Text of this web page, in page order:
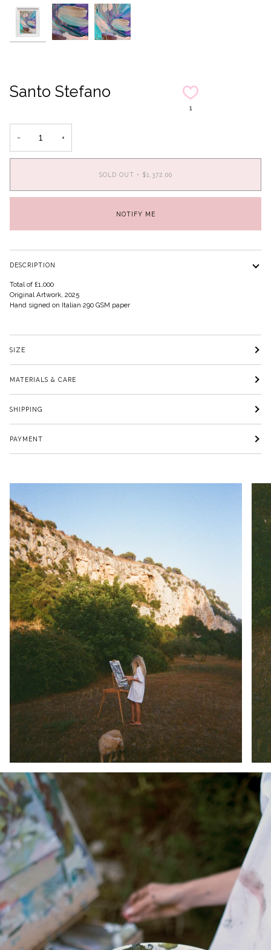
Santo Stefano
1
− +
SOLD OUT • $1,372.00
NOTIFY ME
DESCRIPTION
Total of £1,000
Original Artwork, 2025
Hand signed on Italian 290 GSM paper
SIZE
MATERIALS & CARE
SHIPPING
PAYMENT